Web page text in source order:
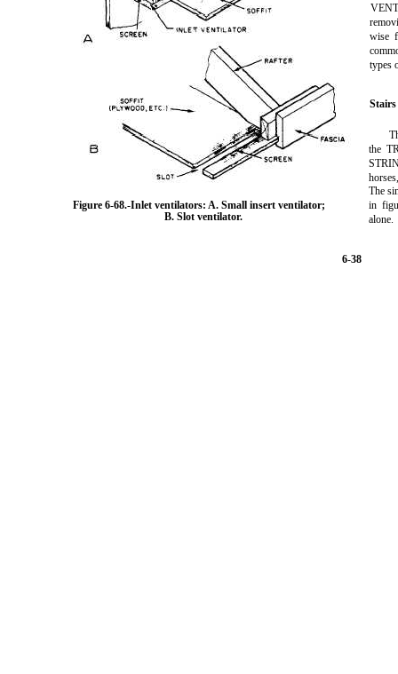
Figure 6-68.-Inlet ventilators: A. Small insert ventilator;
B. Slot ventilator.
wise
types
Stairs
the
The
in
alone.
6-38